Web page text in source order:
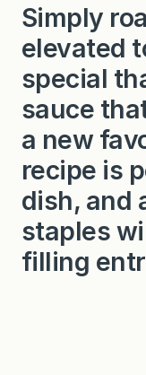
Simply
elevated
special
sauce
a new
recipe is
dish, and
staples
filling